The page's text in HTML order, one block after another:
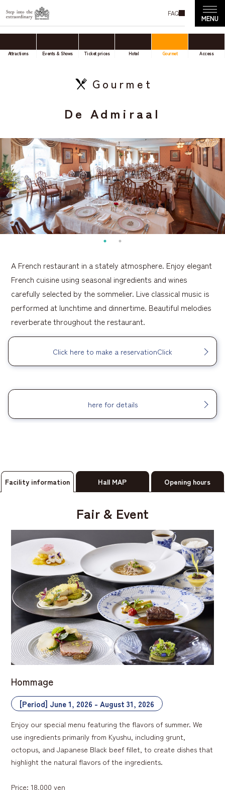
FAQ
Attractions Events & Shows Ticket prices Hotel Gourmet Access
Gourmet
De Admiraal
A French restaurant in a stately atmosphere. Enjoy elegant
French cuisine using seasonal ingredients and wines
carefully selected by the sommelier. Live classical music is
performed at lunchtime and dinnertime. Beautiful melodies
reverberate throughout the restaurant.
Click here to make a reservationClick
here for details
Facility information Hall MAP Opening hours
Fair & Event
Hommage
[Period] June 1, 2026 - August 31, 2026
Enjoy our special menu featuring the flavors of summer. We
use ingredients primarily from Kyushu, including grunt,
octopus, and Japanese Black beef fillet, to create dishes that
highlight the natural flavors of the ingredients.
Price: 18,000 yen